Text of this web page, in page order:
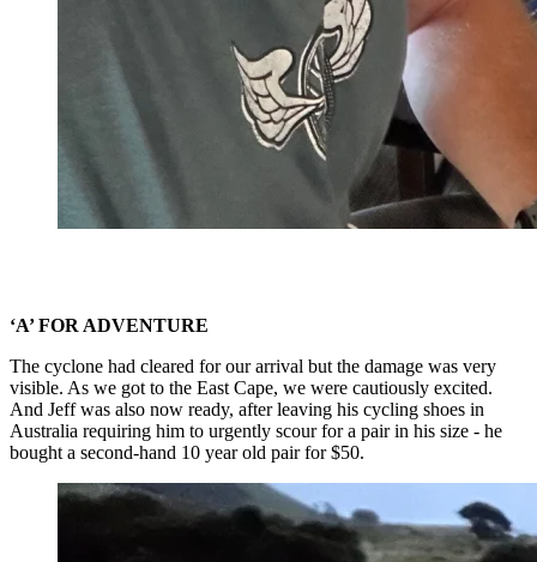
‘A’ FOR ADVENTURE
The cyclone had cleared for our arrival but the damage was very
visible. As we got to the East Cape, we were cautiously excited.
And Jeff was also now ready, after leaving his cycling shoes in
Australia requiring him to urgently scour for a pair in his size - he
bought a second-hand 10 year old pair for $50.